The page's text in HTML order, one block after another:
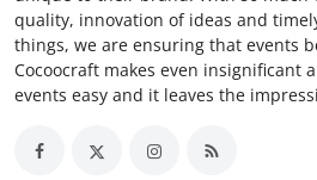
quality, innovation of ideas and
things, we are ensuring that events
Cocoocraft makes even insignificant
events easy and it leaves the